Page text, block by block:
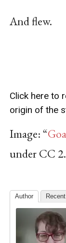
And flew.
Click here to
origin of the
Image: “
under CC
Author